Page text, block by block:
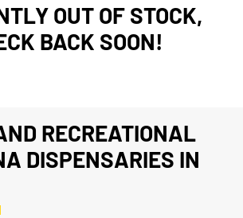
OUT OF STOCK,
BACK SOON!
RECREATIONAL
DISPENSARIES IN